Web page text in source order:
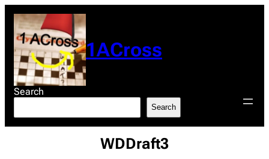
content
1ACross
Search
Search
WDDraft3